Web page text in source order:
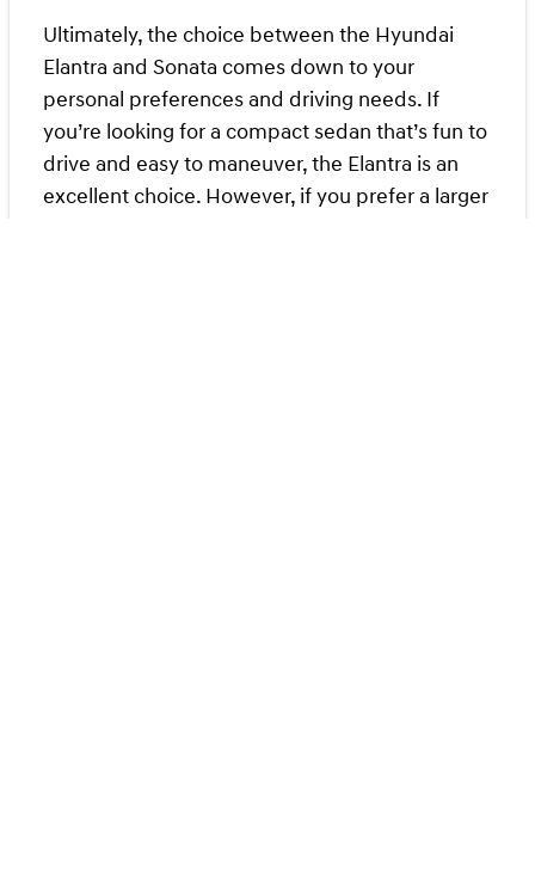
Ultimately, the choice between the Hyundai
Elantra and Sonata comes down to your
personal preferences and driving needs. If
you’re looking for a compact sedan that’s fun to
drive and easy to maneuver, the Elantra is an
excellent choice. However, if you prefer a larger